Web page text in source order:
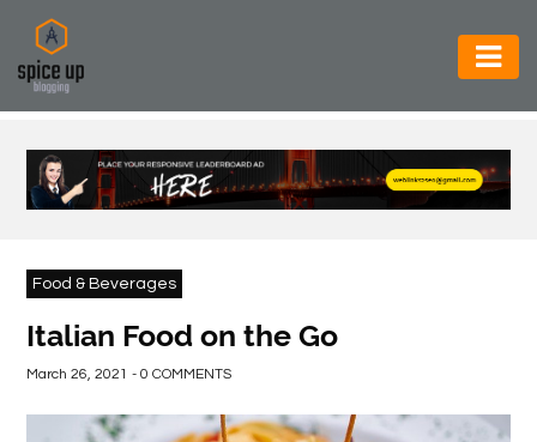
AUTOMOTIVE
BUSINESS
CONSTRUCTION
BEVERAGES
Food & Beverages
Italian Food on the Go
March 26, 2021 - 0 COMMENTS